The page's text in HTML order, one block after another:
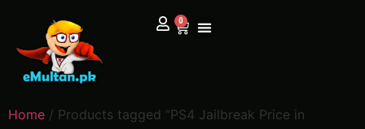
0
Home / Products tagged “PS4 Jailbreak Price in